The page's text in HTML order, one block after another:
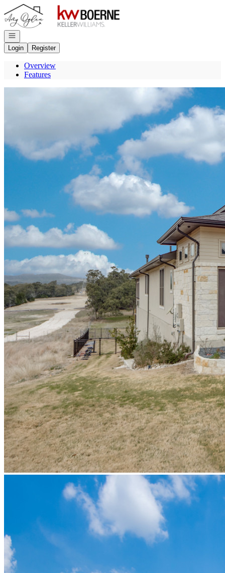
Go to: Homepage
Open navigation
Login
Register
Overview
Features